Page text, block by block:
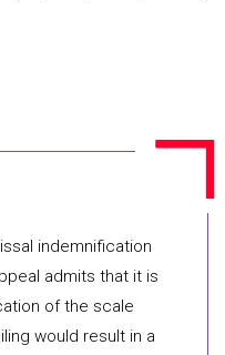
indemnification
admits that it is
of the scale
would result in a